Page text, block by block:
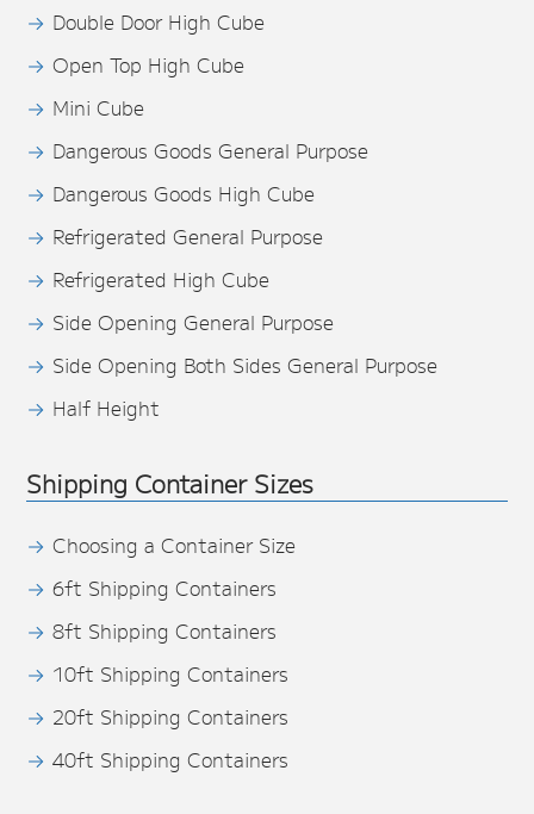
Double Door High Cube
Open Top High Cube
Mini Cube
Dangerous Goods General Purpose
Dangerous Goods High Cube
Refrigerated General Purpose
Refrigerated High Cube
Side Opening General Purpose
Side Opening Both Sides General Purpose
Half Height
Shipping Container Sizes
Choosing a Container Size
6ft Shipping Containers
8ft Shipping Containers
10ft Shipping Containers
20ft Shipping Containers
40ft Shipping Containers